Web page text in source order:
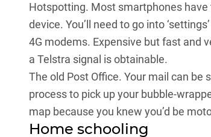
Hotspotting. Most smartphones have
device. You’ll need to go into
4G modems. Expensive but fast and
a Telstra signal is obtainable.
The old Post Office. Your mail can
process to pick up your bubble-
map because you knew you’d be
Home schooling